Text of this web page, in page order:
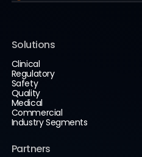
Solutions
Clinical
Regulatory
Safety
Quality
Medical
Commercial
Industry Segments
Partners